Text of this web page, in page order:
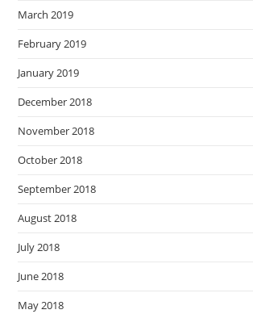
March 2019
February 2019
January 2019
December 2018
November 2018
October 2018
September 2018
August 2018
July 2018
June 2018
May 2018